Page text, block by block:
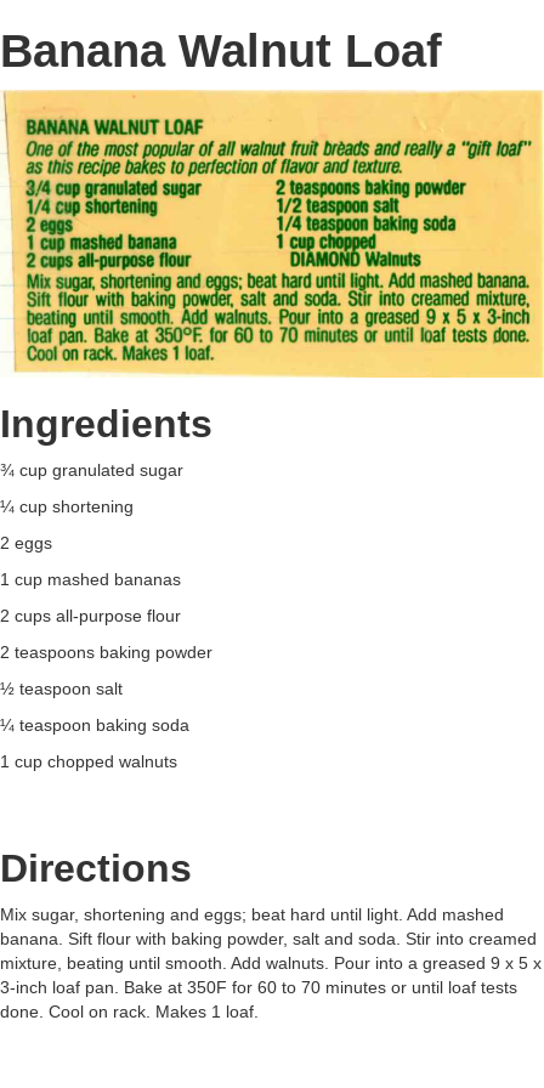
Banana Walnut Loaf
Ingredients
¾ cup granulated sugar
¼ cup shortening
2 eggs
1 cup mashed bananas
2 cups all-purpose flour
2 teaspoons baking powder
½ teaspoon salt
¼ teaspoon baking soda
1 cup chopped walnuts
Directions
Mix sugar, shortening and eggs; beat hard until light. Add mashed
banana. Sift flour with baking powder, salt and soda. Stir into creamed
mixture, beating until smooth. Add walnuts. Pour into a greased 9 x 5 x
3-inch loaf pan. Bake at 350F for 60 to 70 minutes or until loaf tests
done. Cool on rack. Makes 1 loaf.